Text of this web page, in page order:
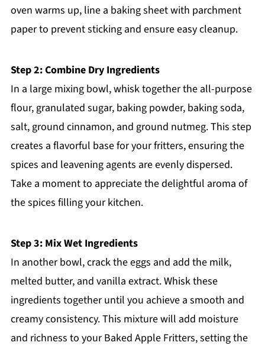
oven warms up, line a baking sheet with parchment
paper to prevent sticking and ensure easy cleanup.
Step 2: Combine Dry Ingredients
In a large mixing bowl, whisk together the all-purpose
flour, granulated sugar, baking powder, baking soda,
salt, ground cinnamon, and ground nutmeg. This step
creates a flavorful base for your fritters, ensuring the
spices and leavening agents are evenly dispersed.
Take a moment to appreciate the delightful aroma of
the spices filling your kitchen.
Step 3: Mix Wet Ingredients
In another bowl, crack the eggs and add the milk,
melted butter, and vanilla extract. Whisk these
ingredients together until you achieve a smooth and
creamy consistency. This mixture will add moisture
and richness to your Baked Apple Fritters, setting the